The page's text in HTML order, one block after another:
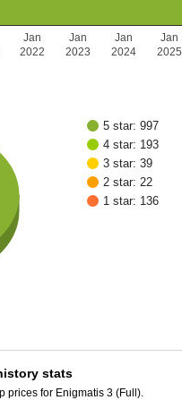
Jan
2022
Jan
2023
Jan
2024
Jan
2025
5 star: 997
4 star: 193
3 star: 39
2 star: 22
1 star: 136
stats
prices for Enigmatis 3 (Full).